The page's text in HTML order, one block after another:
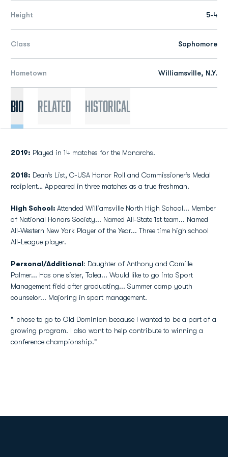
Height 5-4
Class Sophomore
Hometown Williamsville, N.Y.
Bio Related Historical
2019: Played in 14 matches for the Monarchs.
2018: Dean’s List, C-USA Honor Roll and Commissioner’s Medal
recipient… Appeared in three matches as a true freshman.
High School: Attended Williamsville North High School... Member
of National Honors Society... Named All-State 1st team... Named
All-Western New York Player of the Year... Three time high school
All-League player.
Personal/Additional: Daughter of Anthony and Camille
Palmer... Has one sister, Talea... Would like to go into Sport
Management field after graduating... Summer camp youth
counselor... Majoring in sport management.
"I chose to go to Old Dominion because I wanted to be a part of a
growing program. I also want to help contribute to winning a
conference championship."